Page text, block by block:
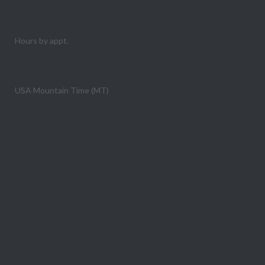
Hours by appt.
USA Mountain Time (MT)